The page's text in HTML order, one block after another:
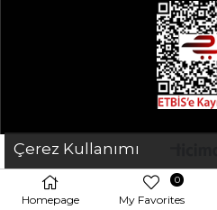
Çerez Kullanımı
Homepage My Favorites
0